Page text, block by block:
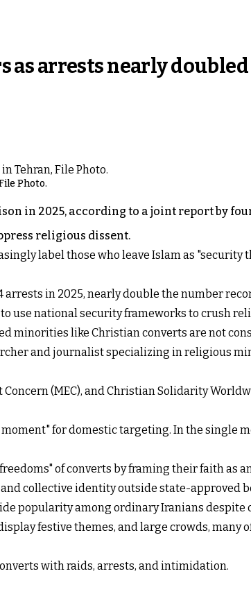
as arrests nearly doubled
Photo.
in 2025, according to a joint report by
religious dissent.
label those who leave Islam as "security
in 2025, nearly double the number
use national security frameworks to crush
minorities like Christian converts are not
and journalist specializing in religious
(MEC), and Christian Solidarity
for domestic targeting. In the single
of converts by framing their faith as
collective identity outside state-approved
popularity among ordinary Iranians
festive themes, and large crowds, many
with raids, arrests, and intimidation.